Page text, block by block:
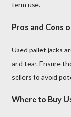
term use.
Pros and Cons
Used pallet jacks
and tear. Ensure
sellers to avoid
Where to Buy